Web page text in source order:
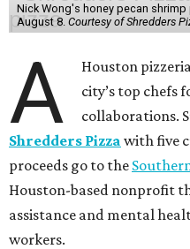
Nick Wong's honey pecan
August 8. Courtesy of Shredders
A
Houston
city’s top chefs
collaborations.
Shredders Pizza with five
proceeds go to the
Houston-based nonprofit
assistance and mental
workers.